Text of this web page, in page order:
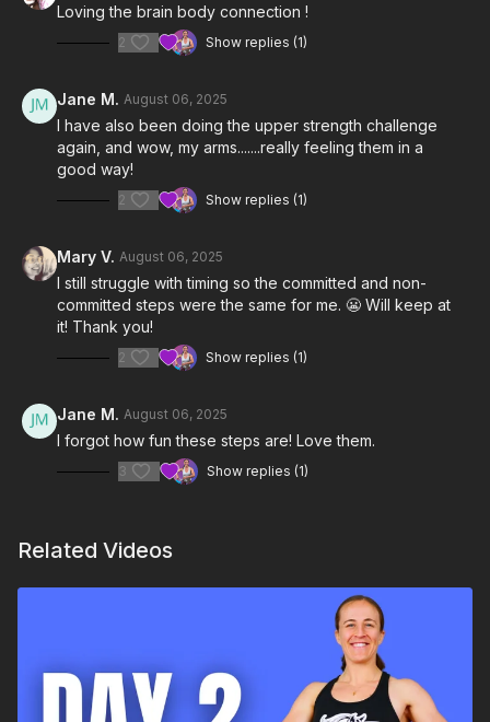
Loving the brain body connection !
2 Show replies (1)
Jane M. August 06, 2025
I have also been doing the upper strength challenge
again, and wow, my arms.......really feeling them in a
good way!
2 Show replies (1)
Mary V. August 06, 2025
I still struggle with timing so the committed and non-
committed steps were the same for me. 😬 Will keep at
it! Thank you!
2 Show replies (1)
Jane M. August 06, 2025
I forgot how fun these steps are! Love them.
3 Show replies (1)
Related Videos